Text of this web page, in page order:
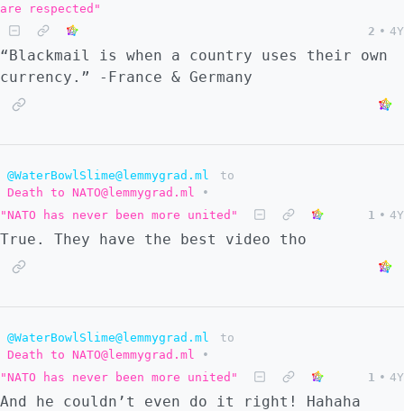
are respected"
2 • 4Y
“Blackmail is when a country uses their own
currency.” -France & Germany
@WaterBowlSlime@lemmygrad.ml
to
Death to NATO@lemmygrad.ml
•
"NATO has never been more united"
1 • 4Y
True. They have the best video tho
@WaterBowlSlime@lemmygrad.ml
to
Death to NATO@lemmygrad.ml
•
"NATO has never been more united"
1 • 4Y
And he couldn’t even do it right! Hahaha